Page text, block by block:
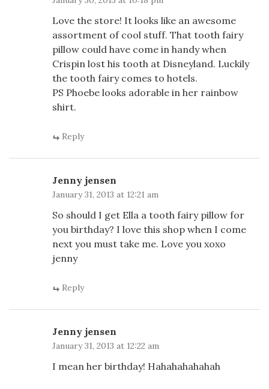
Love the store! It looks like an awesome
assortment of cool stuff. That tooth fairy
pillow could have come in handy when
Crispin lost his tooth at Disneyland. Luckily
the tooth fairy comes to hotels.
PS Phoebe looks adorable in her rainbow
shirt.
Reply
Jenny jensen
January 31, 2013 at 12:21 am
So should I get Ella a tooth fairy pillow for
you birthday? I love this shop when I come
next you must take me. Love you xoxo
jenny
Reply
Jenny jensen
January 31, 2013 at 12:22 am
I mean her birthday! Hahahahahahah